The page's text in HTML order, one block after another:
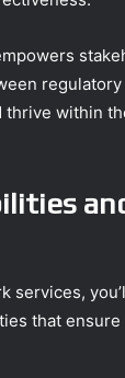
thrive within
services,
that ensure